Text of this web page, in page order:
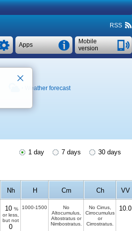
RSS
Mobile
version
Apps
Weather forecast
1 day 7 days 30 days
Nh H Cm Ch VV
10 %
or less,
but not
0
1000-1500
No
Altocumulus,
Altostratus or
Nimbostratus.
No Cirrus,
Cirrocumulus
or
Cirrostratus.
10.0